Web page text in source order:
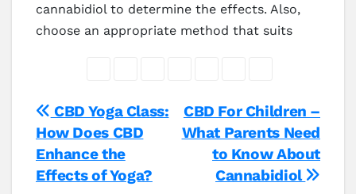
cannabidiol to determine the effects. Also,
choose an appropriate method that suits
Post
navigation
CBD For Children –
What Parents Need
to Know About
Cannabidiol
CBD Yoga Class:
How Does CBD
Enhance the
Effects of Yoga?